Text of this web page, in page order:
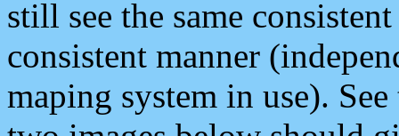
still see the same
consistent manner
maping system in use).